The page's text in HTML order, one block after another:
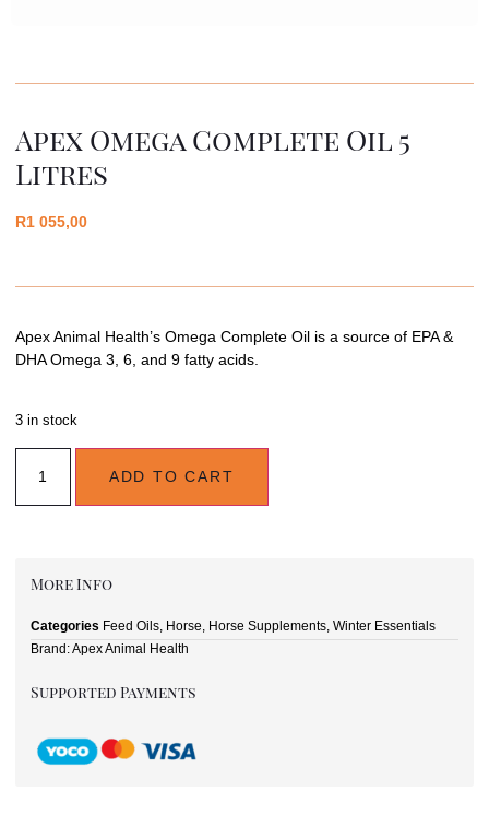
Apex Omega Complete Oil 5
Litres
R1 055,00
Apex Animal Health’s Omega Complete Oil is a source of EPA &
DHA Omega 3, 6, and 9 fatty acids.
3 in stock
ADD TO CART
More Info
Categories Feed Oils Horse Horse Supplements Winter Essentials
Brand:Apex Animal Health
Supported Payments